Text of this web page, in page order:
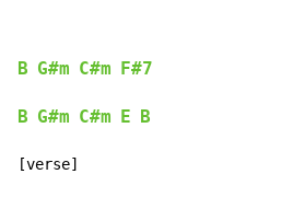
B G#m C#m F#7
B G#m C#m E B
[verse]